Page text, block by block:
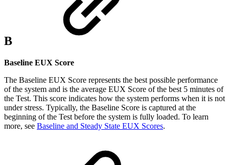
B
Baseline EUX Score
The Baseline EUX Score represents the best possible performance
of the system and is the average EUX Score of the best 5 minutes of
the Test. This score indicates how the system performs when it is not
under stress. Typically, the Baseline Score is captured at the
beginning of the Test before the system is fully loaded. To learn
more, see Baseline and Steady State EUX Scores.